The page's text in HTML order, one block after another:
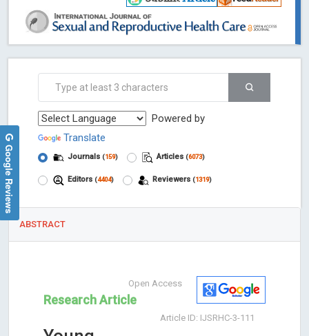
Powered by
Translate
Journals (159) Articles (6073)
Editors (4404) Reviewers (1319)
ABSTRACT
Open Access
Research Article
Article ID: IJSRHC-3-111
Google Reviews